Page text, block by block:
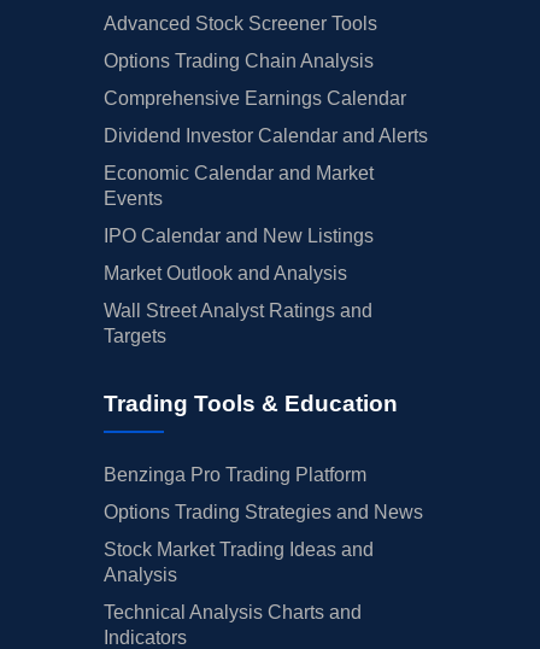
Advanced Stock Screener Tools
Options Trading Chain Analysis
Comprehensive Earnings Calendar
Dividend Investor Calendar and Alerts
Economic Calendar and Market
Events
IPO Calendar and New Listings
Market Outlook and Analysis
Wall Street Analyst Ratings and
Targets
Trading Tools & Education
Benzinga Pro Trading Platform
Options Trading Strategies and News
Stock Market Trading Ideas and
Analysis
Technical Analysis Charts and
Indicators